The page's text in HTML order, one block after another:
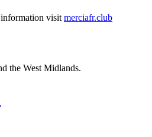
visit merciafr.club
the West Midlands.